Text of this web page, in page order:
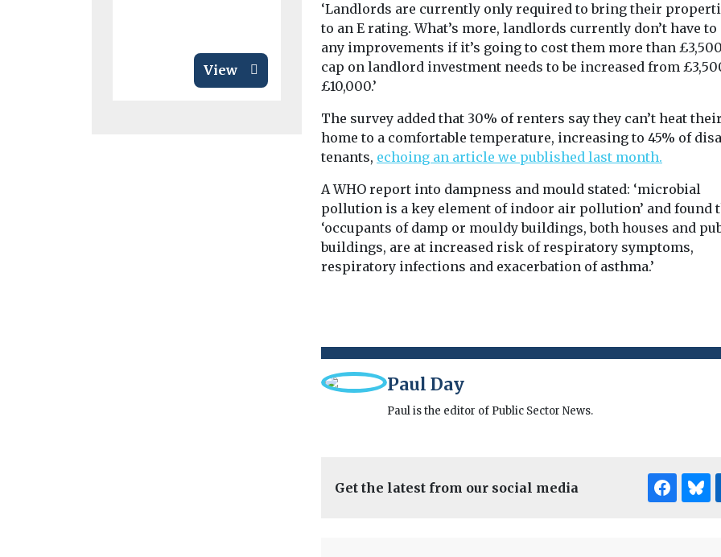
View View
disease ...
View
‘Landlords are currently only required to bring their
to an E rating. What’s more, landlords currently don’t have to
any improvements if it’s going to cost them more than
cap on landlord investment needs to be increased from
£10,000.’
The survey added that 30% of renters say they can’t heat their
home to a comfortable temperature, increasing to 45% of
tenants, echoing an article we published last month.
A WHO report into dampness and mould stated: ‘microbial
pollution is a key element of indoor air pollution’ and found
‘occupants of damp or mouldy buildings, both houses and
buildings, are at increased risk of respiratory symptoms,
respiratory infections and exacerbation of asthma.’
Paul Day
Paul is the editor of Public Sector News.
Get the latest from our social media